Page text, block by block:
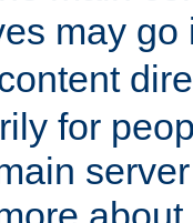
may
for